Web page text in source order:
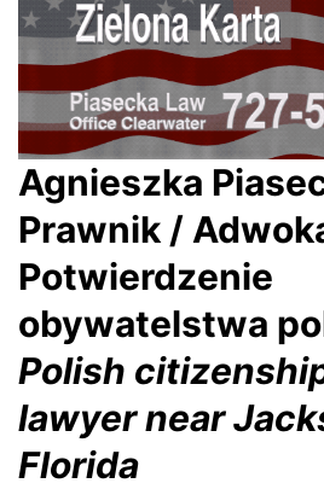
Agnieszka
Prawnik /
Potwierdzenie
obywatelstwa
Polish
lawyer near
Florida